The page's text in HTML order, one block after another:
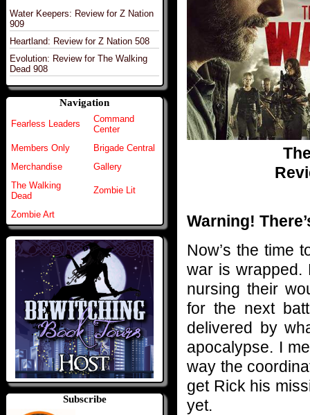
Water Keepers: Review for Z Nation
909
Heartland: Review for Z Nation 508
Evolution: Review for The Walking
Dead 908
Navigation
Fearless Leaders
Command
Center
Members Only
Brigade Central
Merchandise
Gallery
The Walking
Dead
Zombie Lit
Zombie Art
Subscribe
Warning!
Now’s the time
war is wrapped.
nursing their
for the next
delivered by
apocalypse. I
way the
get Rick his
yet.